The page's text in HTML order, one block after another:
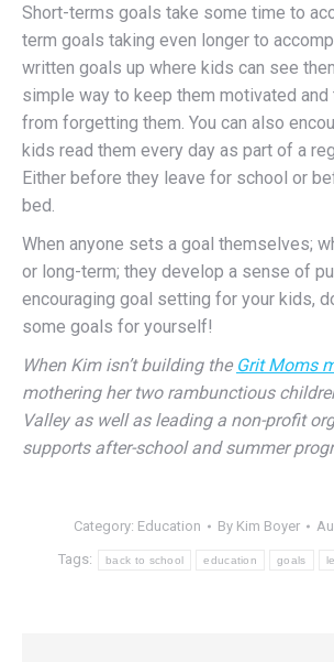
Short-terms goals take some time to
term goals taking even longer to
written goals up where kids can see
simple way to keep them motivated and
from forgetting them. You can also
kids read them every day as part of a
Either before they leave for school or
bed.
When anyone sets a goal themselves;
or long-term; they develop a sense of
encouraging goal setting for your kids,
some goals for yourself!
When Kim isn’t building the Grit Moms
mothering her two rambunctious
Valley as well as leading a non-profit
supports after-school and summer
Category: Education By Kim Boyer
Tags: back to school education goals